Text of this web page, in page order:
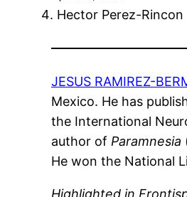
Hector Perez-Rincon
JESUS RAMIREZ-
Mexico. He has
the International
author of Paramnesia
He won the National